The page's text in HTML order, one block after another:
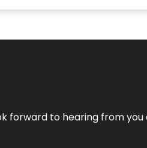
forward to hearing from